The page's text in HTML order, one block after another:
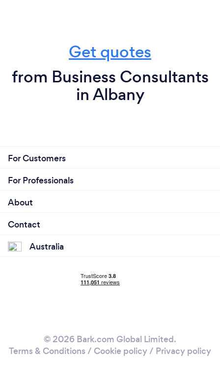
Get quotes
from Business Consultants
in Albany
For Customers
For Professionals
About
Contact
Australia
© 2026 Bark.com Global Limited.
Terms & Conditions / Cookie policy/ Privacy policy